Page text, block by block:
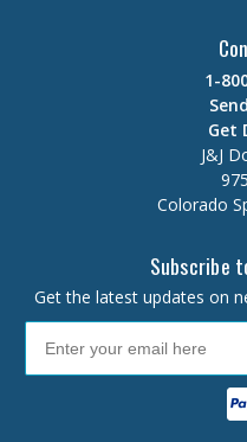
1-
Get
J&J
Colorado
Subscribe
Get the latest updates on